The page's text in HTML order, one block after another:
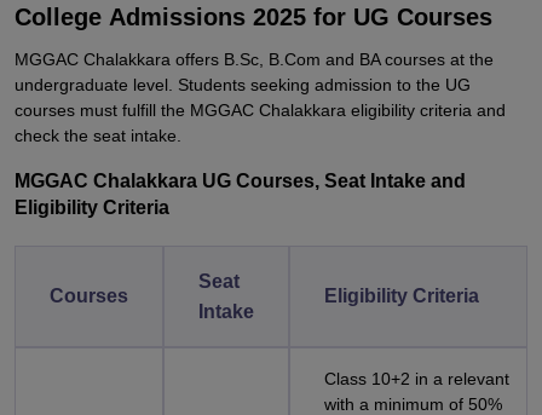
College Admissions 2025 for UG Courses
MGGAC Chalakkara offers B.Sc, B.Com and BA courses at the
undergraduate level. Students seeking admission to the UG
courses must fulfill the MGGAC Chalakkara eligibility criteria and
check the seat intake.
MGGAC Chalakkara UG Courses, Seat Intake and
Eligibility Criteria
Courses
Seat
Intake
Eligibility Criteria
Class 10+2 in a relevant
with a minimum of 50%